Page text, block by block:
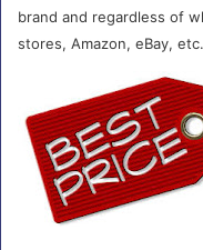
brand and regardless of
stores, Amazon, eBay, etc.